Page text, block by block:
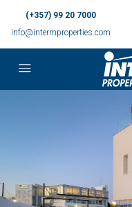
(+357) 99 20 7000
info@intermproperties.com